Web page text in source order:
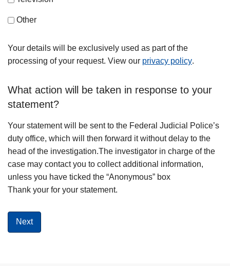
Other
Your details will be exclusively used as part of the
processing of your request. View our privacy policy.
What action will be taken in response to your
statement?
Your statement will be sent to the Federal Judicial Police’s
duty office, which will then forward it without delay to the
head of the investigation.The investigator in charge of the
case may contact you to collect additional information,
unless you have ticked the “Anonymous” box
Thank your for your statement.